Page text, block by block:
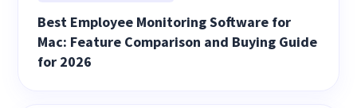
Best Employee Monitoring Software for
Mac: Feature Comparison and Buying Guide
for 2026